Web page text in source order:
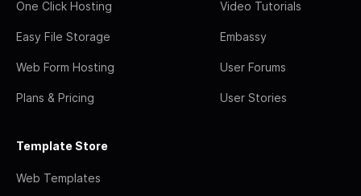
One Click Hosting
Easy File Storage
Web Form Hosting
Plans & Pricing
Video Tutorials
Embassy
User Forums
User Stories
Template Store
Web Templates